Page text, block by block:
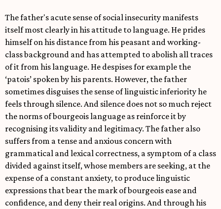
The father's acute sense of social insecurity manifests
itself most clearly in his attitude to language. He prides
himself on his distance from his peasant and working-
class background and has attempted to abolish all traces
of it from his language. He despises for example the
‘patois’ spoken by his parents. However, the father
sometimes disguises the sense of linguistic inferiority he
feels through silence. And silence does not so much reject
the norms of bourgeois language as reinforce it by
recognising its validity and legitimacy. The father also
suffers from a tense and anxious concern with
grammatical and lexical correctness, a symptom of a class
divided against itself, whose members are seeking, at the
expense of a constant anxiety, to produce linguistic
expressions that bear the mark of bourgeois ease and
confidence, and deny their real origins. And through his